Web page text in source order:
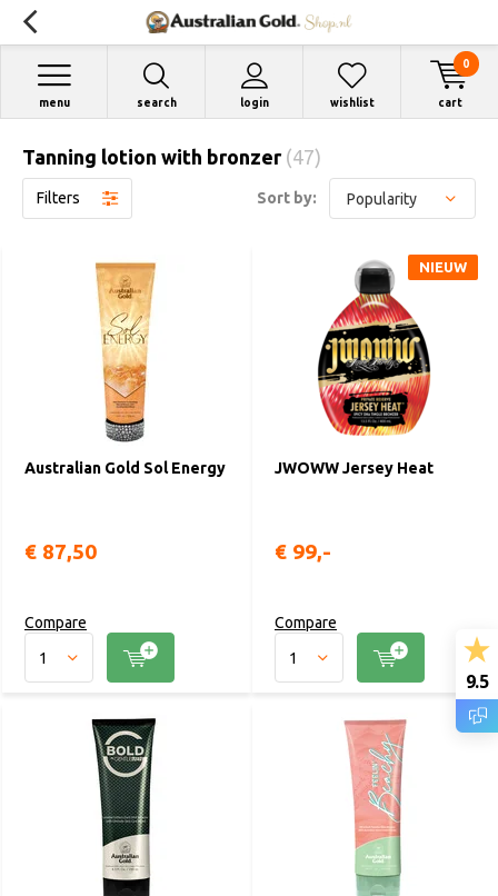
search login
menu wishlist cart
0
Tanning lotion with bronzer (47)
Filters Sort by:
Australian Gold Sol Energy
€ 87,50
Compare
JWOWW Jersey Heat
NIEUW
€ 99,-
Compare
9.5